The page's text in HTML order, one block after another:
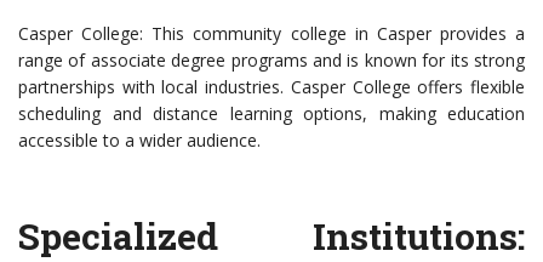
Casper College: This community college in Casper provides a
range of associate degree programs and is known for its strong
partnerships with local industries. Casper College offers flexible
scheduling and distance learning options, making education
accessible to a wider audience.
Specialized Institutions: